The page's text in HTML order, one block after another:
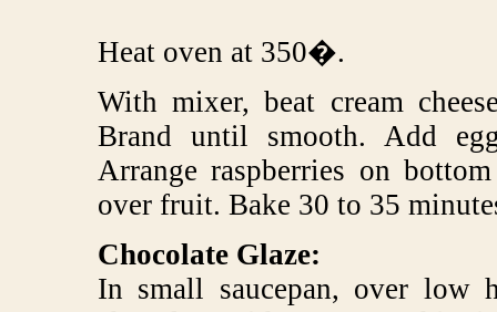
Heat oven at 350�.
With mixer, beat cream
Brand until smooth. Add
Arrange raspberries on
over fruit. Bake 30 to 35
Chocolate Glaze:
In small saucepan, over low